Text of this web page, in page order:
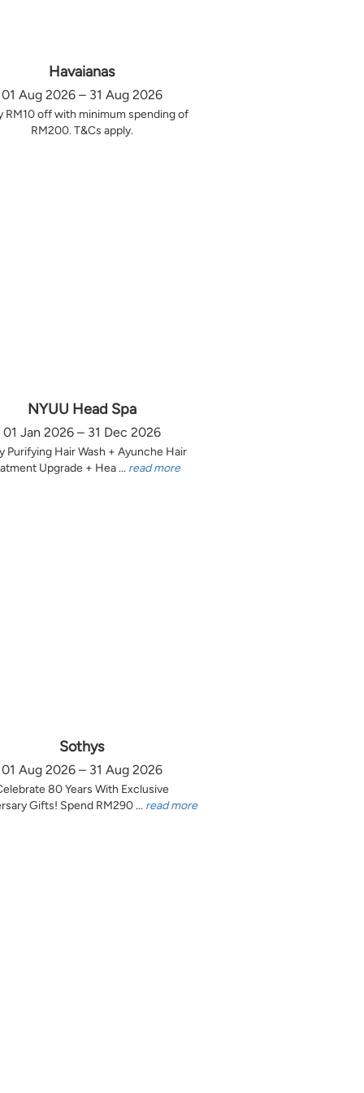
Havaianas
01 Aug 2026 – 31 Aug 2026
RM10 off with minimum spending of
RM200. T&Cs apply.
NYUU Head Spa
01 Jan 2026 – 31 Dec 2026
Purifying Hair Wash + Ayunche Hair
Upgrade + Hea ... read more
Sothys
01 Aug 2026 – 31 Aug 2026
80 Years With Exclusive
Gifts! Spend RM290 ... read more